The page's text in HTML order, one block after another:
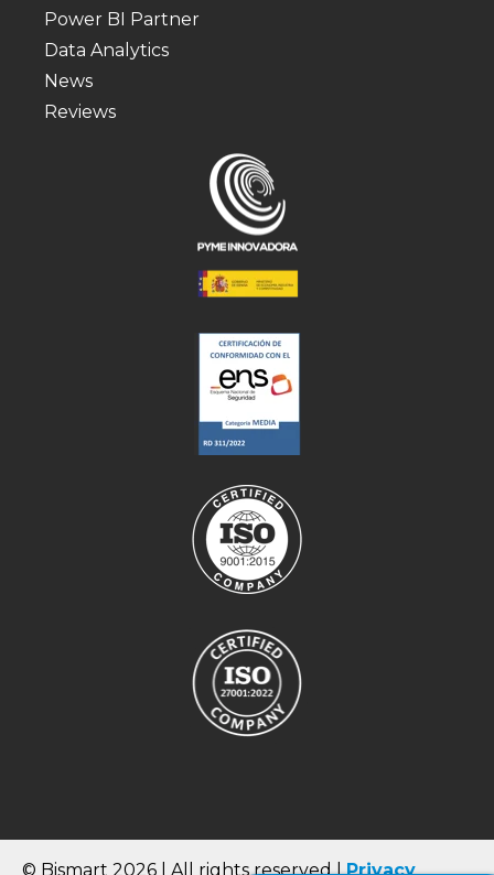
Power BI Partner
Data Analytics
News
Reviews
© Bismart 2026 | All rights reserved | Privacy